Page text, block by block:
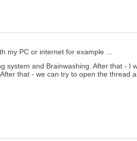
my PC or internet for example ...
and Brainwashing. After that -
that - we can try to open the thread